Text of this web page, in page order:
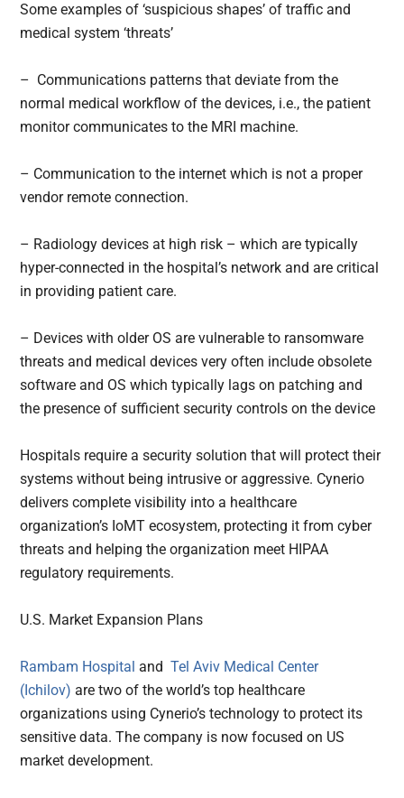
Some examples of ‘suspicious shapes’ of traffic and
medical system ‘threats’
– Communications patterns that deviate from the
normal medical workflow of the devices, i.e., the patient
monitor communicates to the MRI machine.
– Communication to the internet which is not a proper
vendor remote connection.
– Radiology devices at high risk – which are typically
hyper-connected in the hospital’s network and are critical
in providing patient care.
– Devices with older OS are vulnerable to ransomware
threats and medical devices very often include obsolete
software and OS which typically lags on patching and
the presence of sufficient security controls on the device
Hospitals require a security solution that will protect their
systems without being intrusive or aggressive. Cynerio
delivers complete visibility into a healthcare
organization’s IoMT ecosystem, protecting it from cyber
threats and helping the organization meet HIPAA
regulatory requirements.
U.S. Market Expansion Plans
Rambam Hospital andTel Aviv Medical Center
(Ichilov) are two of the world’s top healthcare
organizations using Cynerio’s technology to protect its
sensitive data. The company is now focused on US
market development.